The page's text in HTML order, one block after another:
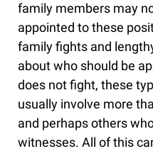
family members may
appointed to these
family fights and
about who should be
does not fight, these
usually involve more
and perhaps others
witnesses. All of this